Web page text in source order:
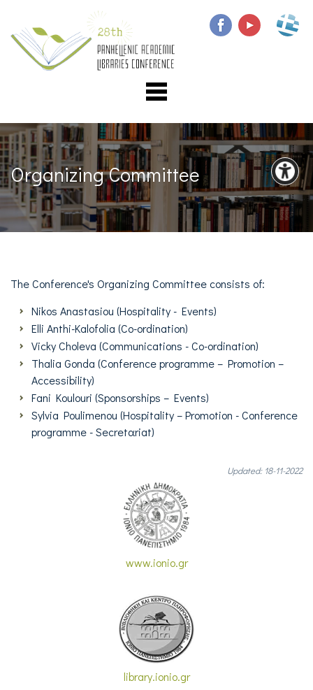
Organizing Committee
TheConference's Organizing Committee consists of:
Nikos Anastasiou (Ηospitality - Events)
Elli Anthi-Kalofolia (Co-ordination)
Vicky Choleva (Communications - Co-ordination)
Thalia Gonda (Conference programme – Promotion –
Accessibility)
Fani Koulouri (Sponsorships – Events)
Sylvia Poulimenou (Ηospitality–Promotion - Conference
programme - Secretαriat)
Updated: 18-11-2022
www.ionio.gr
library.ionio.gr